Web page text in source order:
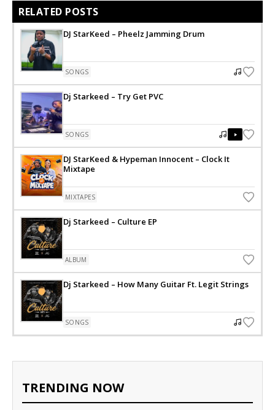
RELATED POSTS
DJ StarKeed – Pheelz Jamming Drum
SONGS
Dj Starkeed – Try Get PVC
SONGS
DJ StarKeed & Hypeman Innocent – Clock It
Mixtape
MIXTAPES
Dj Starkeed – Culture EP
ALBUM
Dj Starkeed – How Many Guitar Ft. Legit Strings
SONGS
TRENDING NOW